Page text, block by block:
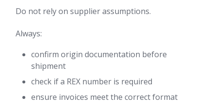
Do not rely on supplier assumptions.
Always:
confirm origin documentation before
shipment
check if a REX number is required
ensure invoices meet the correct format